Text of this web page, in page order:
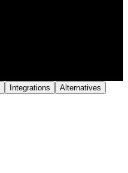
Integrations
Alternatives